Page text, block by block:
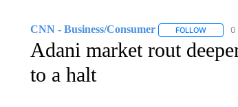
CNN - Business/Consumer FOLLOW 0
Adani market rout
to a halt